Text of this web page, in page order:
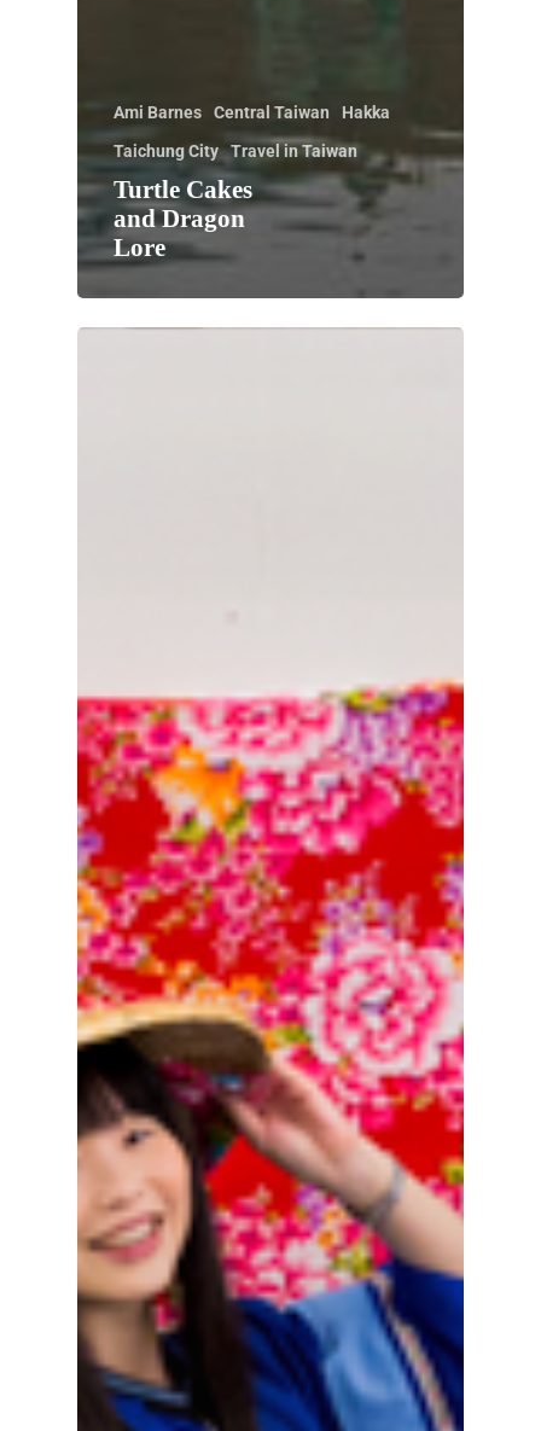
Ami Barnes Central Taiwan
Hakka
Taichung City
Travel in Taiwan
Turtle Cakes
and Dragon
Lore
Hot!
Travel
Top Trips
Things to do in
North Taiwan
Hotels
Eat